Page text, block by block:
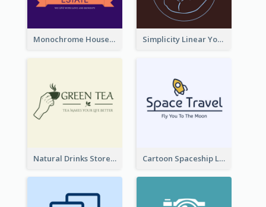
Monochrome House Estate Logo Simplicity Linear Yoga Logo In Monochrome
Natural Drinks Store In Monochrome Cartoon Spaceship Logo